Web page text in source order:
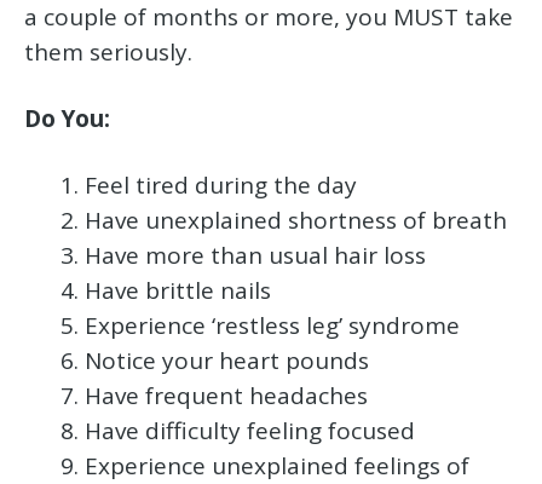
a couple of months or more, you MUST take
them seriously.
Do You:
1. Feel tired during the day
2. Have unexplained shortness of breath
3. Have more than usual hair loss
4. Have brittle nails
5. Experience ‘restless leg’ syndrome
6. Notice your heart pounds
7. Have frequent headaches
8. Have difficulty feeling focused
9. Experience unexplained feelings of